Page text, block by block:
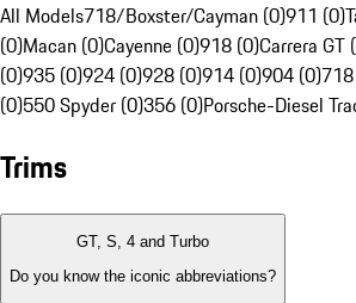
All Models718/Boxster/Cayman (0)911 (0)
(0)Macan (0)Cayenne (0)918 (0)Carrera GT
(0)935 (0)924 (0)928 (0)914 (0)904 (0)
(0)550 Spyder (0)356 (0)Porsche-Diesel
Trims
GT, S, 4 and Turbo
Do you know the iconic abbreviations?